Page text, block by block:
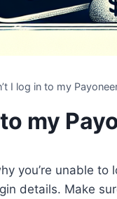
I log in to my
my
you’re unable to
details. Make